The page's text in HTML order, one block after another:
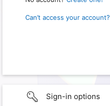
Can’t access your account?
Sign-in options